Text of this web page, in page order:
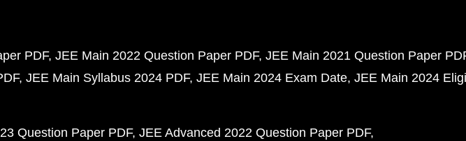
PDF JEE Main 2022 Question Paper PDF JEE Main 2021 Question Paper
JEE Main Syllabus 2024 PDF JEE Main 2024 Exam Date JEE Main 2024
Question Paper PDF JEE Advanced 2022 Question Paper PDF